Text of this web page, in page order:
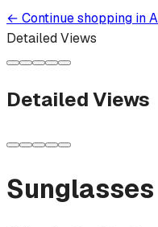
← Continue shopping in
Detailed Views
Detailed Views
Sunglasses